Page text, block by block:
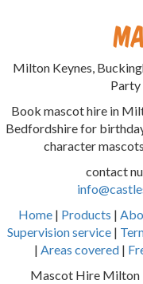
Milton Keynes,
Book mascot hire in
Bedfordshire for
character
contact
Home| Products |
Supervision service|
| Areas covered|
Mascot Hire Milton